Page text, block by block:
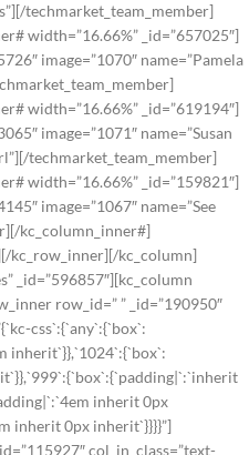
techmarket_team_member]
width=”16.66%” _id=”657025″]
image=”1070″ name=”Pamela
width=”16.66%” _id=”619194″]
image=”1071″ name=”Susan
techmarket_team_member]
width=”16.66%” _id=”159821″]
image=”1067″ name=”See
kc_column_inner#]
kc_row_inner][/kc_column]
_id=”596857″][kc_column
row_id=” ” _id=”190950″
css`:{`any`:{`box`:
inherit`}},`1024`:{`box`:
inherit 0px
inherit 0px inherit`}}}}”]
col_in_class=”text-